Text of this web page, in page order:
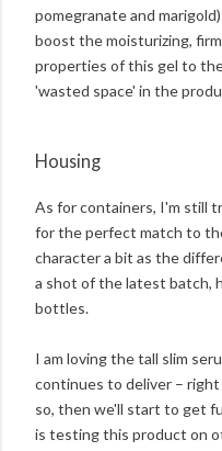
pomegranate and
boost the moisturizing,
properties of this gel to
'wasted space' in the
Housing
As for containers, I'm still
for the perfect match to
character a bit as the
a shot of the latest batch,
bottles.
I am loving the tall slim
continues to deliver –
so, then we'll start to get
is testing this product on